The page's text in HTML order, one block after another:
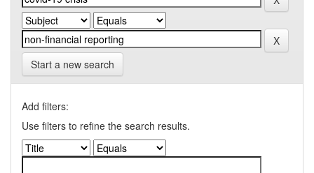
Start a new search
Add filters:
Use filters to refine the search results.